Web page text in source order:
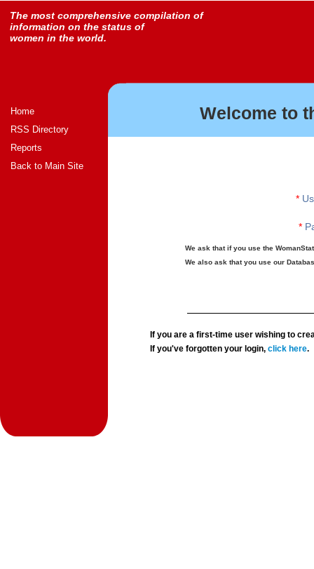
The most comprehensive compilation of
information on the status of
women in the world.
Home
RSS Directory
Reports
Back to Main Site
Welcome to
*
*
We ask that if you use the
We also ask that you use our
If you are a first-time user wishing to
If you've forgotten your login,click here.